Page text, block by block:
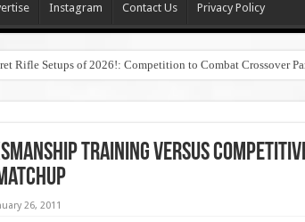
Instagram Contact Us Privacy Policy
Rifle Setups of 2026!: Competition to Combat Crossover
Training Versus
26, 2011